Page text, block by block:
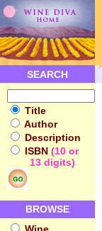
SEARCH
Title
Author
Description
ISBN (10 or
13 digits)
BROWSE